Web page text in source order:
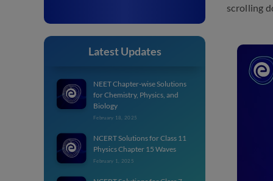
Latest Updates
NEET Chapter-wise Solutions
for Chemistry, Physics, and
Biology
February 18, 2025
NCERT Solutions for Class 11
Physics Chapter 15 Waves
February 1, 2025
scrolling